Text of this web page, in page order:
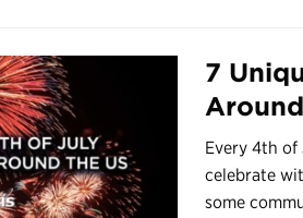
7
Every 4th
celebrate
some